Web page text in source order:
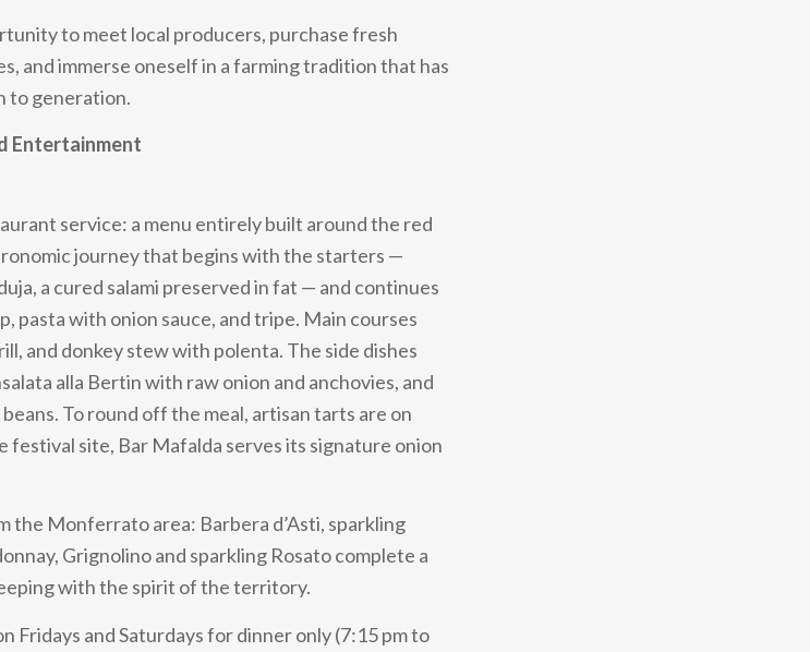
to meet local producers, purchase fresh
and immerse oneself in a farming tradition that has
to generation.
Entertainment
service: a menu entirely built around the red
journey that begins with the starters —
a cured salami preserved in fat — and continues
pasta with onion sauce, and tripe. Main courses
and donkey stew with polenta. The side dishes
alla Bertin with raw onion and anchovies, and
To round off the meal, artisan tarts are on
site, Bar Mafalda serves its signature onion
the Monferrato area: Barbera d’Asti, sparkling
Grignolino and sparkling Rosato complete a
with the spirit of the territory.
Fridays and Saturdays for dinner only (7:15 pm to